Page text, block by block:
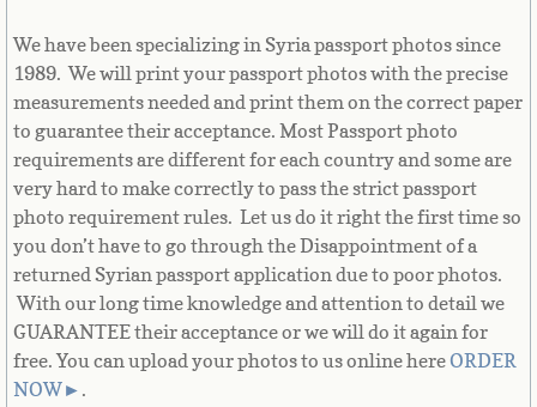
Falkland Islands
Faroe Islands
Fiji
Finland
France
French Guiana
We have been specializing in Syria passport photos since
1989. We will print your passport photos with the precise
measurements needed and print them on the correct paper
to guarantee their acceptance. Most Passport photo
requirements are different for each country and some are
very hard to make correctly to pass the strict passport
photo requirement rules. Let us do it right the first time so
you don’t have to go through the Disappointment of a
returned Syrian passport application due to poor photos.
With our long time knowledge and attention to detail we
GUARANTEE their acceptance or we will do it again for
free. You can upload your photos to us online hereORDER
NOW► .